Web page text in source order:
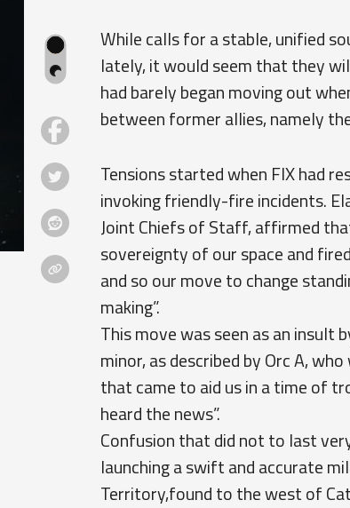
While calls for a stable, unified
lately, it would seem that they
had barely began moving out
between former allies, namely
Tensions started when FIX had
invoking friendly-fire incidents.
Joint Chiefs of Staff, affirmed
sovereignty of our space and
and so our move to change
making”.
This move was seen as an insult
minor, as described by Orc A,
that came to aid us in a time of
heard the news”.
Confusion that did not to last
launching a swift and accurate
Territory,found to the west of